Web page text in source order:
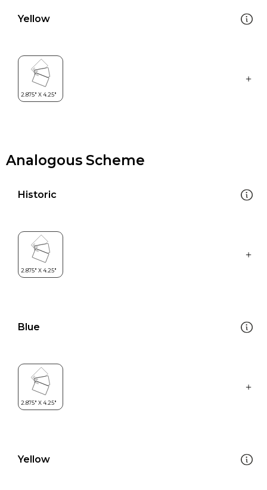
Yellow
Analogous Scheme
Historic
Blue
Yellow